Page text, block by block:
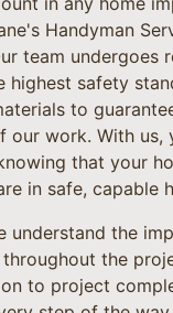
Handyman
team undergoes
highest safety
to
our work. With us,
that your
in safe, capable
understand the
the
to project